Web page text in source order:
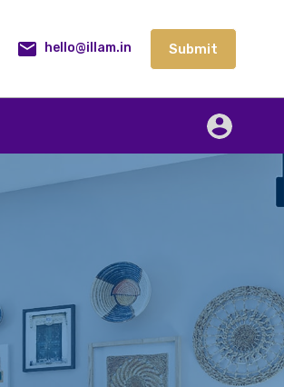
Contact Submit
hello@illam.in Submit